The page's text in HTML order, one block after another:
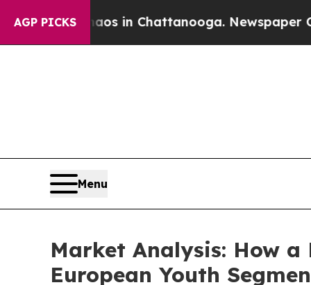
AGP PICKS
Chaos in Chattanooga. Newspaper Owner
Menu
Market Analysis: How
European Youth